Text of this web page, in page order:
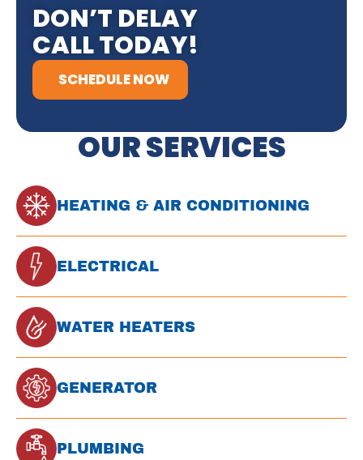
OUR SERVICES
HEATING & AIR CONDITIONING
ELECTRICAL
WATER HEATERS
GENERATOR
PLUMBING
DON’T DELAY
CALL TODAY!
SCHEDULE NOW